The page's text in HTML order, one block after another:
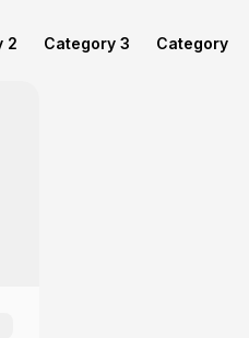
2 Category 3 Category 4